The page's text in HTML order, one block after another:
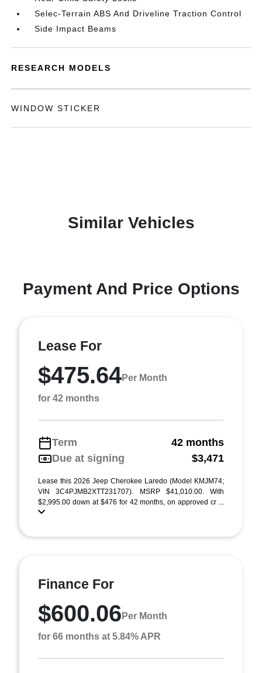
Selec-Terrain ABS And Driveline Traction Control
Side Impact Beams
RESEARCH MODELS
WINDOW STICKER
Similar Vehicles
Payment And Price Options
Lease For
$475.64Per Month
for 42 months
Term
42 months
Due at signing
$3,471
Lease this 2026 Jeep Cherokee Laredo (Model KMJM74;
VIN 3C4PJMB2XTT231707). MSRP $41,010.00. With
$2,995.00 down at $476 for 42 months, on approved cr ...
Finance For
$600.06 Per Month
for 66 months at 5.84% APR